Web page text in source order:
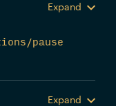
Expand
pause
Expand